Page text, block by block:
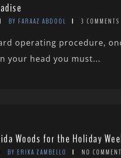
BY FARAAZ ABDOOL 3 COMMENTS
operating procedure,
your head you must...
Woods for the Holiday
BY ERIKA ZAMBELLO NO